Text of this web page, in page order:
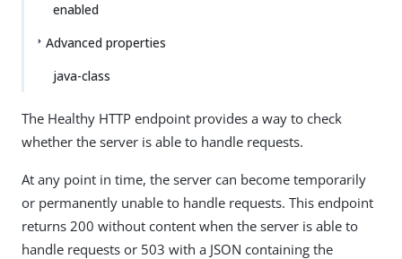
enabled
Advanced properties
java-class
The Healthy HTTP endpoint provides a way to check
whether the server is able to handle requests.
At any point in time, the server can become temporarily
or permanently unable to handle requests. This endpoint
returns 200 without content when the server is able to
handle requests or 503 with a JSON containing the